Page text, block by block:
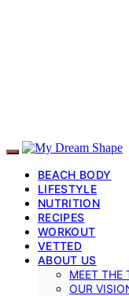
BEACH BODY
LIFESTYLE
NUTRITION
RECIPES
WORKOUT
VETTED
ABOUT US
MEET THE
OUR